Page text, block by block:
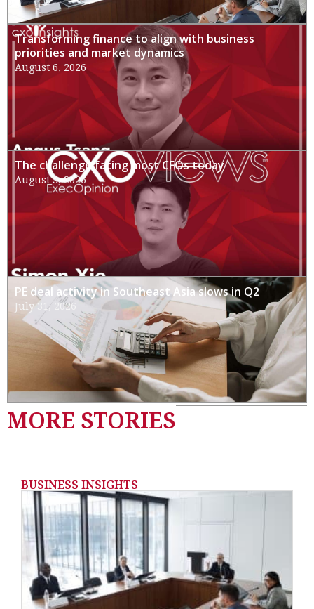
Transforming finance to align with business
priorities and market dynamics
August 6, 2026
The challenge facing most CFOs today
August 3, 2026
PE deal activity in Southeast Asia slows in Q2
July 31, 2026
MORE STORIES
BUSINESS INSIGHTS